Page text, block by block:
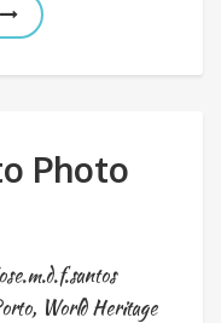
Photo
, World Heritage